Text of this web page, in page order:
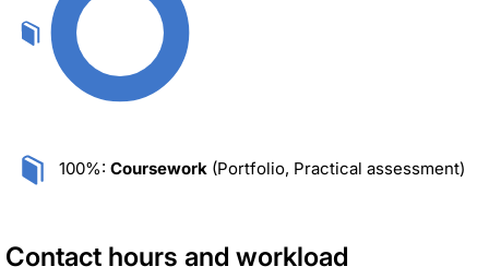
100%: Coursework (Portfolio, Practical assessment)
Contact hours and workload